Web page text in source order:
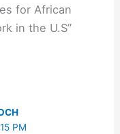
for African
in the U.S”
PM